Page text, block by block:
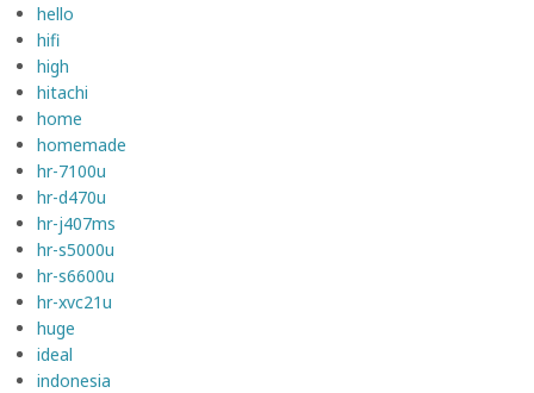
hello
hifi
high
hitachi
home
homemade
hr-7100u
hr-d470u
hr-j407ms
hr-s5000u
hr-s6600u
hr-xvc21u
huge
ideal
indonesia